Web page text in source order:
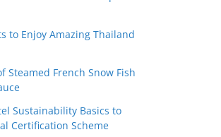
to Enjoy Amazing Thailand
Steamed French Snow Fish
Sustainability Basics to
Certification Scheme